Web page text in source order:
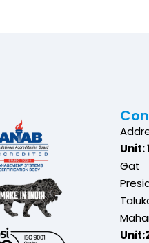
Unit:
Gat